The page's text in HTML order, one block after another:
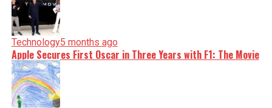
Technology5 months ago
Apple Secures First Oscar in Three Years with F1: The Movie